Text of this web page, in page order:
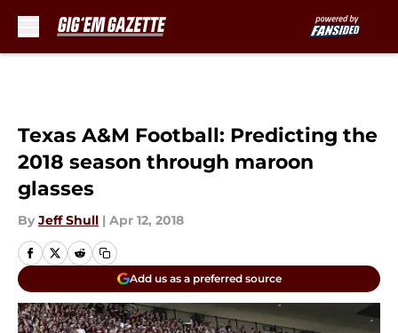
Texas A&M Football: Predicting the
2018 season through maroon
glasses
By Jeff Shull | Apr 12, 2018
Add us as a preferred source